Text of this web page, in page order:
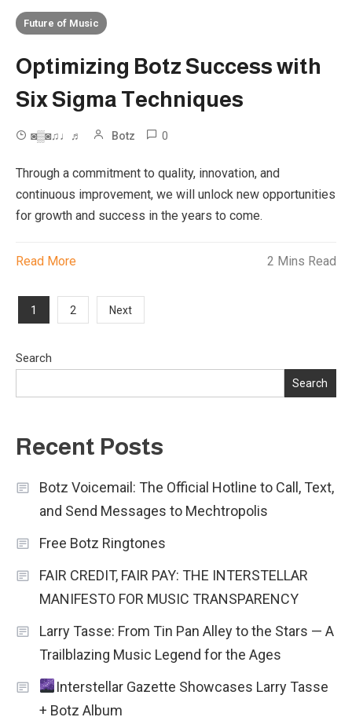
Future of Music
Optimizing Botz Success with
Six Sigma Techniques
◙▒◙♫♩♬ Botz 0
Through a commitment to quality, innovation, and
continuous improvement, we will unlock new opportunities
for growth and success in the years to come.
Read More 2 Mins Read
Posts
pagination
1 2 Next
Search
Search
Recent Posts
Botz Voicemail: The Official Hotline to Call, Text,
and Send Messages to Mechtropolis
Free Botz Ringtones
FAIR CREDIT, FAIR PAY: THE INTERSTELLAR
MANIFESTO FOR MUSIC TRANSPARENCY
Larry Tasse: From Tin Pan Alley to the Stars — A
Trailblazing Music Legend for the Ages
Interstellar Gazette Showcases Larry Tasse
+ Botz Album